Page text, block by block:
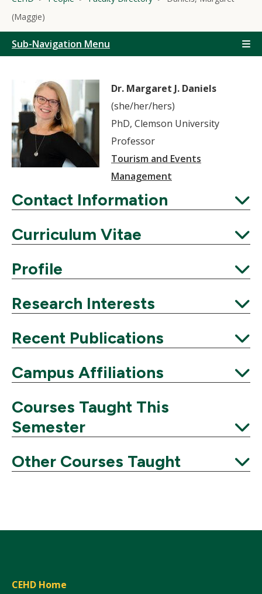
(Maggie)
Sub-Navigation Menu
Dr. Margaret J. Daniels
(she/her/hers)
PhD, Clemson University
Professor
Tourism and Events
Management
Contact Information
Expand
Curriculum Vitae
Expand
Profile
Expand
Research Interests
Expand
Recent Publications
Expand
Campus Affiliations
Courses Taught This
Semester
Expand
Other Courses Taught
CEHD Home